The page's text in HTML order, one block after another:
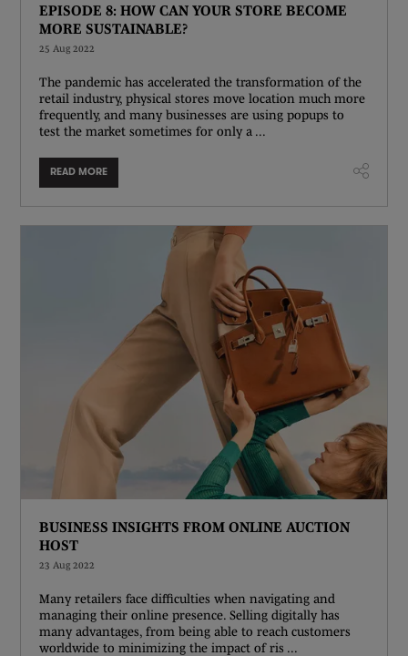
EPISODE 8: HOW CAN YOUR STORE BECOME
MORE SUSTAINABLE?
25 Aug 2022
The pandemic has accelerated the transformation of the
retail industry, physical stores move location much more
frequently, and many businesses are using popups to
test the market sometimes for only a ...
READ MORE
BUSINESS INSIGHTS FROM ONLINE AUCTION
HOST
23 Aug 2022
Many retailers face difficulties when navigating and
managing their online presence. Selling digitally has
many advantages, from being able to reach customers
worldwide to minimizing the impact of ris ...